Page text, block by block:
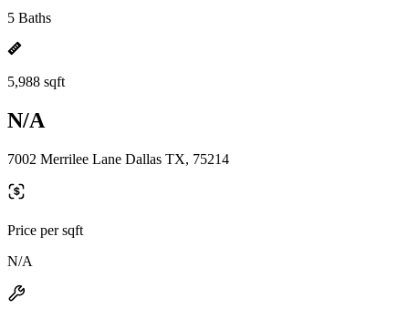
5 Baths
5,988 sqft
N/A
7002 Merrilee Lane Dallas TX, 75214
Price per sqft
N/A